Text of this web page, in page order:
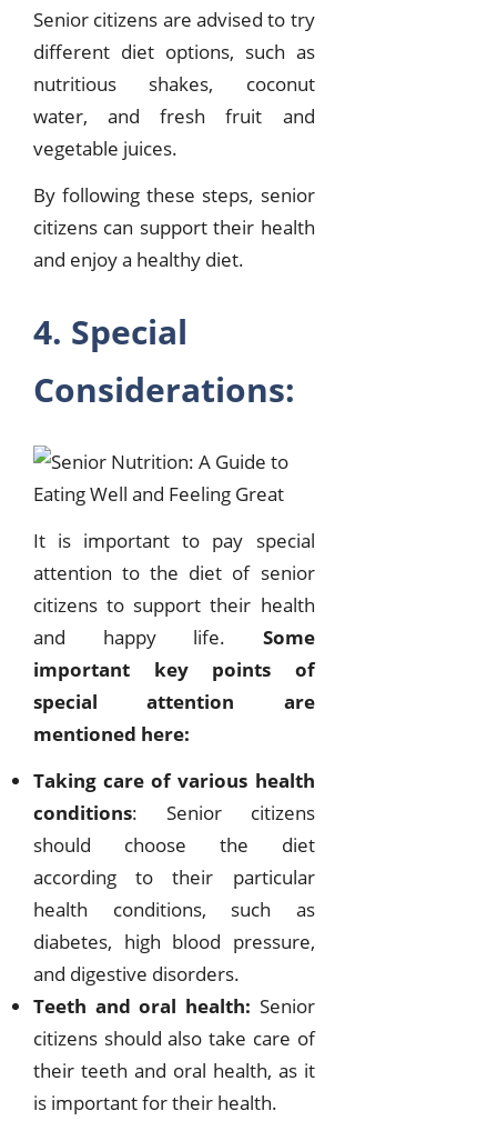
Senior citizens are advised to try
different diet options, such as
nutritious shakes, coconut
water, and fresh fruit and
vegetable juices.
By following these steps, senior
citizens can support their health
and enjoy a healthy diet.
4. Special
Considerations:
It is important to pay special
attention to the diet of senior
citizens to support their health
and happy life. Some
important key points of
special attention are
mentioned here:
Taking care of various health
conditions: Senior citizens
should choose the diet
according to their particular
health conditions, such as
diabetes, high blood pressure,
and digestive disorders.
Teeth and oral health: Senior
citizens should also take care of
their teeth and oral health, as it
is important for their health.